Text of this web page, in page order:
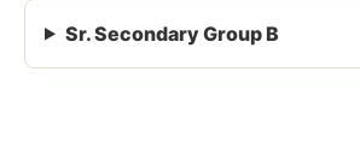
Sr. Secondary Group B